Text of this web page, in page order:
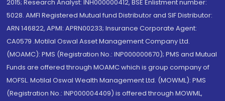
2015; Research Analyst: INH000000412, BSE Enlistment number:
5028. AMFI Registered Mutual fund Distributor and SIF Distributor:
ARN 146822, APMI: APRN00233; Insurance Corporate Agent:
CA0579 .Motilal Oswal Asset Management Company Ltd.
(MOAMC): PMS (Registration No.: INP000000670); PMS and Mutual
Funds are offered through MOAMC which is group company of
MOFSL. Motilal Oswal Wealth Management Ltd. (MOWML): PMS
(Registration No.: INP000004409) is offered through MOWML,